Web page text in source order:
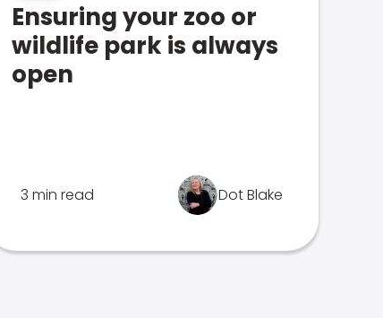
Ensuring your zoo or
wildlife park is always
open
3 min read Dot Blake